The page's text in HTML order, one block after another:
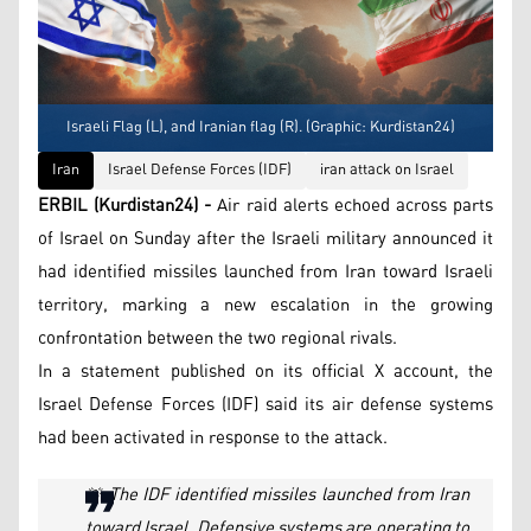
Israeli Flag (L), and Iranian flag (R). (Graphic: Kurdistan24)
Iran
Israel Defense Forces (IDF) iran attack on Israel
ERBIL (Kurdistan24) -Air raid alerts echoed across parts
of Israel on Sunday after the Israeli military announced it
had identified missiles launched from Iran toward Israeli
territory, marking a new escalation in the growing
confrontation between the two regional rivals.
In a statement published on its official X account, the
Israel Defense Forces (IDF) said its air defense systems
had been activated in response to the attack.
🚨 The IDF identified missiles launched from Iran